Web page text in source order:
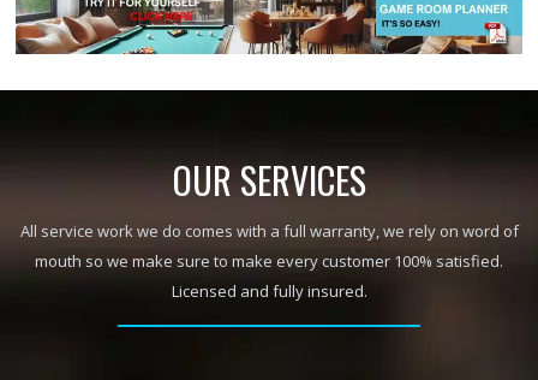
OUR SERVICES
All service work we do comes with a full warranty, we rely on word of
mouth so we make sure to make every customer 100% satisfied.
Licensed and fully insured.